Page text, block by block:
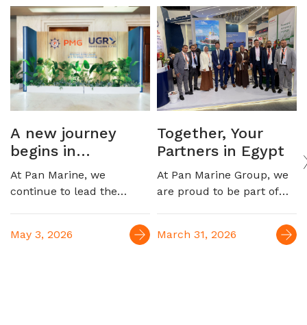
A new journey
begins in
automotive
logistics
At Pan Marine, we
continue to lead the
market, marking a new
milestone with the launch
May 3, 2026
Together, Your
Partners in Egypt
At Pan Marine Group, we
are proud to be part of
with industry leaders and
reinforcing our role as a
March 31, 2026